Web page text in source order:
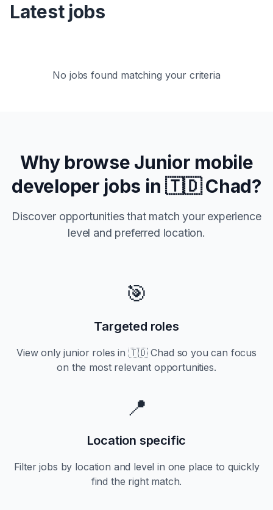
Latest jobs
No jobs found matching your criteria
Why browse Junior mobile
developer jobs in 🇹🇩 Chad?
Discover opportunities that match your experience
level and preferred location.
🎯
Targeted roles
View onlyjuniorroles in 🇹🇩 Chad so you can focus
on the most relevant opportunities.
📍
Location specific
Filter jobs by location and level in one place to quickly
find the right match.